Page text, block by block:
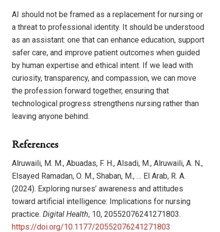
AI should not be framed as a replacement for nursing or
a threat to professional identity. It should be understood
as an assistant: one that can enhance education, support
safer care, and improve patient outcomes when guided
by human expertise and ethical intent. If we lead with
curiosity, transparency, and compassion, we can move
the profession forward together, ensuring that
technological progress strengthens nursing rather than
leaving anyone behind.
References
Alruwaili, M. M., Abuadas, F. H., Alsadi, M., Alruwaili, A. N.,
Elsayed Ramadan, O. M., Shaban, M., … El Arab, R. A.
(2024). Exploring nurses’ awareness and attitudes
toward artificial intelligence: Implications for nursing
practice. Digital Health, 10, 20552076241271803.
https://doi.org/10.1177/20552076241271803